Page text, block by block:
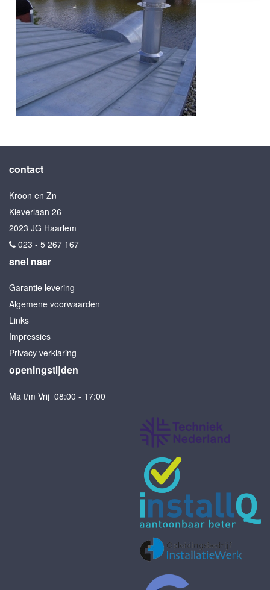
contact
Kroon en Zn
Kleverlaan 26
2023 JG Haarlem
023 - 5 267 167
snel naar
Garantie levering
Algemene voorwaarden
Links
Impressies
Privacy verklaring
openingstijden
Ma t/m Vrij 08:00 - 17:00